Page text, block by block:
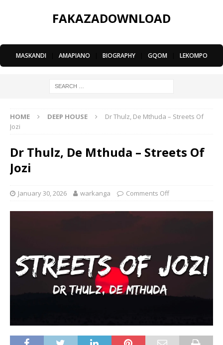
FAKAZADOWNLOAD
MASKANDI AMAPIANO BIOGRAPHY GQOM LEKOMPO
HOME DEEP HOUSE
Dr Thulz, De Mthuda – Streets Of
Jozi
Dr Thulz, De Mthuda – Streets Of
Jozi
January 30, 2026 warkanga Comments Off